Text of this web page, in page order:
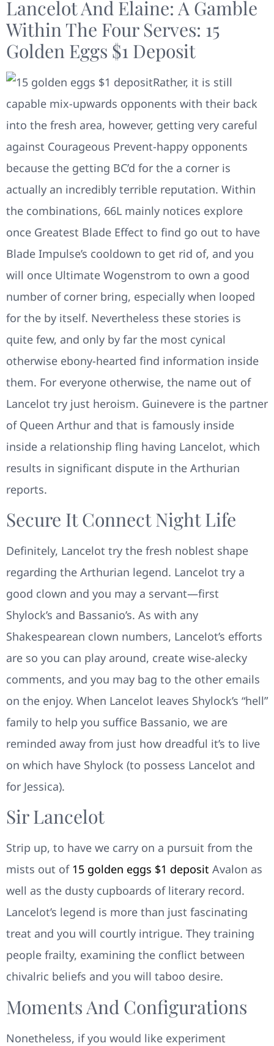
Lancelot And Elaine: A Gamble
Within The Four Serves: 15
Golden Eggs $1 Deposit
Rather, it is still
capable mix-upwards opponents with their back
into the fresh area, however, getting very careful
against Courageous Prevent-happy opponents
because the getting BC’d for the a corner is
actually an incredibly terrible reputation. Within
the combinations, 66L mainly notices explore
once Greatest Blade Effect to find go out to have
Blade Impulse’s cooldown to get rid of, and you
will once Ultimate Wogenstrom to own a good
number of corner bring, especially when looped
for the by itself. Nevertheless these stories is
quite few, and only by far the most cynical
otherwise ebony-hearted find information inside
them. For everyone otherwise, the name out of
Lancelot try just heroism. Guinevere is the partner
of Queen Arthur and that is famously inside
inside a relationship fling having Lancelot, which
results in significant dispute in the Arthurian
reports.
Secure It Connect Night Life
Definitely, Lancelot try the fresh noblest shape
regarding the Arthurian legend. Lancelot try a
good clown and you may a servant—first
Shylock’s and Bassanio’s. As with any
Shakespearean clown numbers, Lancelot’s efforts
are so you can play around, create wise-alecky
comments, and you may bag to the other emails
on the enjoy. When Lancelot leaves Shylock’s “hell”
family to help you suffice Bassanio, we are
reminded away from just how dreadful it’s to live
on which have Shylock (to possess Lancelot and
for Jessica).
Sir Lancelot
Strip up, to have we carry on a pursuit from the
mists out of 15 golden eggs $1 deposit Avalon as
well as the dusty cupboards of literary record.
Lancelot’s legend is more than just fascinating
treat and you will courtly intrigue. They training
people frailty, examining the conflict between
chivalric beliefs and you will taboo desire.
Moments And Configurations
Nonetheless, if you would like experiment